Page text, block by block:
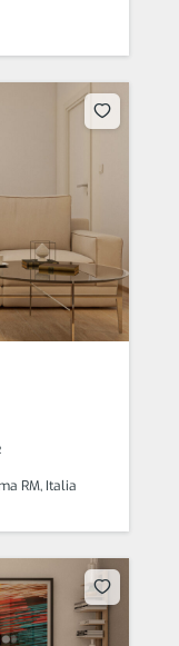
RM, Italia